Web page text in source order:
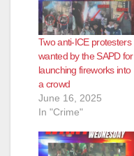
Two anti-ICE protesters
wanted by the SAPD for
launching fireworks into
a crowd
June 16, 2025
In "Crime"